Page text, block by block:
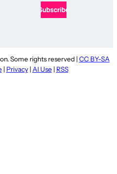
Some rights reserved | CC BY-SA
| Privacy| AI Use | RSS